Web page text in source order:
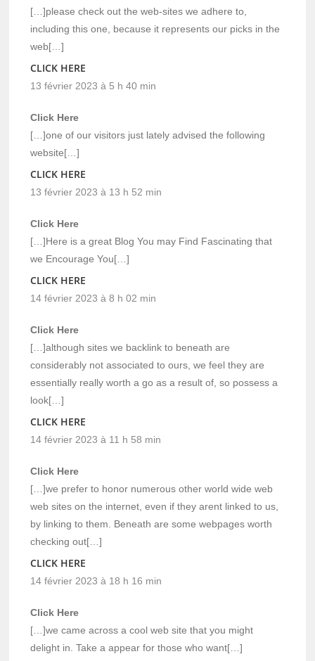
[…]please check out the web-sites we adhere to,
including this one, because it represents our picks in the
web[…]
CLICK HERE
13 février 2023 à 5 h 40 min
Click Here
[…]one of our visitors just lately advised the following
website[…]
CLICK HERE
13 février 2023 à 13 h 52 min
Click Here
[…]Here is a great Blog You may Find Fascinating that
we Encourage You[…]
CLICK HERE
14 février 2023 à 8 h 02 min
Click Here
[…]although sites we backlink to beneath are
considerably not associated to ours, we feel they are
essentially really worth a go as a result of, so possess a
look[…]
CLICK HERE
14 février 2023 à 11 h 58 min
Click Here
[…]we prefer to honor numerous other world wide web
web sites on the internet, even if they arent linked to us,
by linking to them. Beneath are some webpages worth
checking out[…]
CLICK HERE
14 février 2023 à 18 h 16 min
Click Here
[…]we came across a cool web site that you might
delight in. Take a appear for those who want[…]